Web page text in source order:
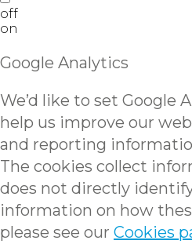
off
on
Google Analytics
We’d like to set Google
help us improve our
and reporting
The cookies collect
does not directly
information on how
please see our Cookies